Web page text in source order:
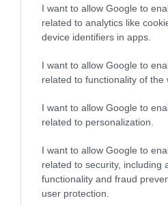
I want to allow Google to
related to analytics like
device identifiers in apps.
I want to allow Google to
related to functionality of the
I want to allow Google to
related to personalization.
I want to allow Google to
related to security, including
functionality and fraud
user protection.
foster, residential or secure
guaranteed interview for this
description. This is one way
demonstrating our commitment
Experienced People.
The Plan for North Lanarkshire
learn, work, invest and visit.
work is an important part of
wellbeing and shaping how we